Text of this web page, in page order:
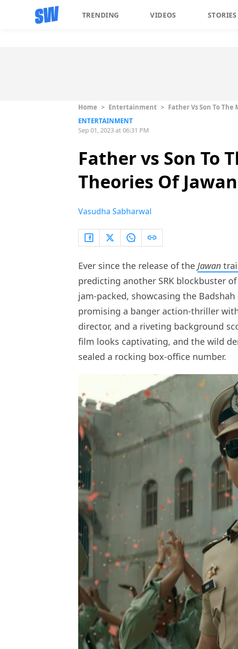
TRENDING VIDEOS STORIES
Home > Entertainment > Father Vs Son To
ENTERTAINMENT
Sep 01, 2023 at 06:31 PM
Father vs Son To
Theories Of
Vasudha Sabharwal
Ever since the release of the Jawan
predicting another SRK blockbuster
jam-packed, showcasing the
promising a banger action-thriller
director, and a riveting background
film looks captivating, and the wild
sealed a rocking box-office number.